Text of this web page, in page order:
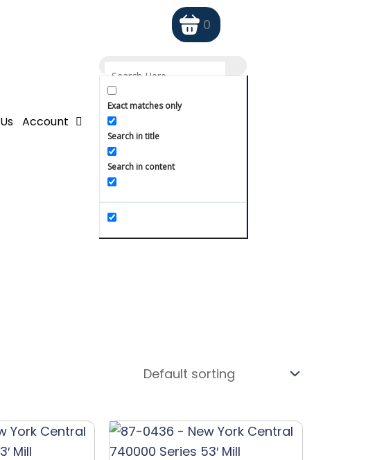
Account
0
Exact matches only
Search in title
Search in content